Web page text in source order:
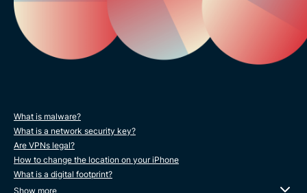
What is malware?
What is a network security key?
Are VPNs legal?
How to change the location on your iPhone
What is a digital footprint?
Show more